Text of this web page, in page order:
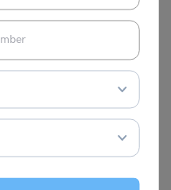
Exploring the United
Apply for UK Tourist Visa
with this Step-by-Step
Guide